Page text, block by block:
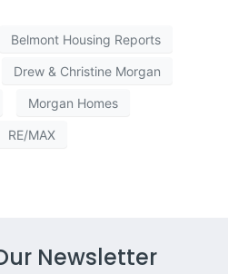
Belmont Housing Reports
Drew & Christine Morgan
Morgan Homes
RE/MAX
Newsletter